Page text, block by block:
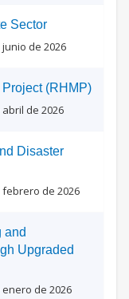
Sector
junio de 2026
(RHMP)
abril de 2026
Disaster
febrero de 2026
and
Upgraded
enero de 2026